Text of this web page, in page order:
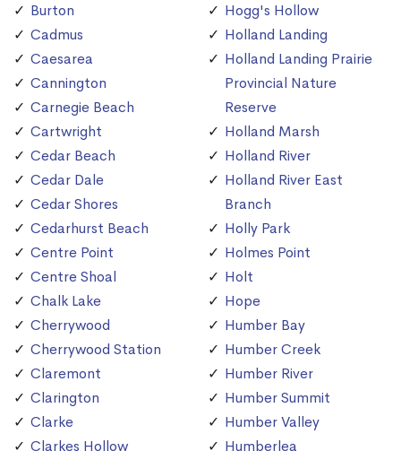
Burton
Cadmus
Caesarea
Cannington
Carnegie Beach
Cartwright
Cedar Beach
Cedar Dale
Cedar Shores
Cedarhurst Beach
Centre Point
Centre Shoal
Chalk Lake
Cherrywood
Cherrywood Station
Claremont
Clarington
Clarke
Clarkes Hollow
Hogg's Hollow
Holland Landing
Holland Landing Prairie
Provincial Nature
Reserve
Holland Marsh
Holland River
Holland River East
Branch
Holly Park
Holmes Point
Holt
Hope
Humber Bay
Humber Creek
Humber River
Humber Summit
Humber Valley
Humberlea